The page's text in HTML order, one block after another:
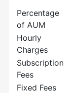
Percentage
of AUM
Hourly
Charges
Subscription
Fees
Fixed Fees